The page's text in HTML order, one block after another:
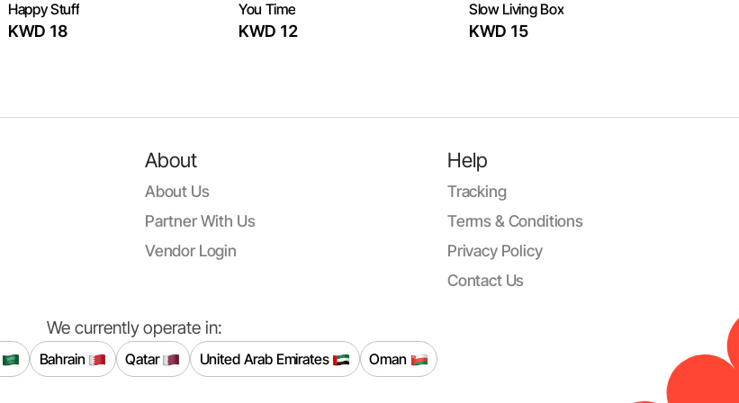
Happy Stuff
KWD 18
You Time
KWD 12
Slow Living Box
KWD 15
About
About Us
Partner With Us
Vendor Login
Help
Tracking
Terms & Conditions
Privacy Policy
Contact Us
We currently operate in:
Bahrain Qatar United Arab Emirates Oman